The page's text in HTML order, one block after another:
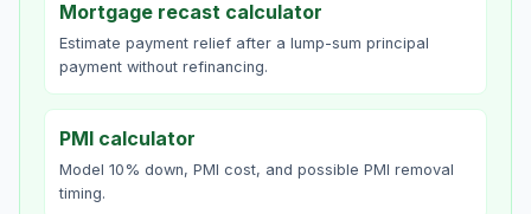
Mortgage recast calculator
Estimate payment relief after a lump-sum principal
payment without refinancing.
PMI calculator
Model 10% down, PMI cost, and possible PMI removal
timing.